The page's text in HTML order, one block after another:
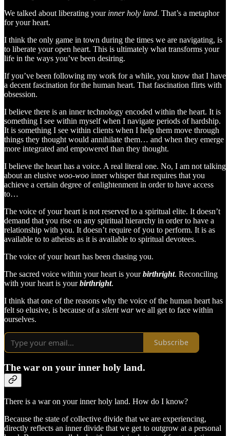
We talked about liberating your inner holy land. That’s a metaphor
for your heart.
I think the only game in town during the times we are navigating, is
to liberate your open heart. This is ultimately what transforms your
life in the ways you’ve been desiring.
If you’ve been following my work for a while, you know that I have
a decent fascination for the human heart. That fascination flirts with
obsession.
I believe there is an inner technology encoded within the heart. It is
something I see within myself when I navigate periods of hardship.
It is something I see within clients when I help them move through
things they thought would annihilate them… and when they emerge
more integrated and empowered than they thought.
I believe the heart has a voice. A real literal one. No, I am not talking
about an elusive woo-woo inner whisper that requires that you
achieve a certain degree of enlightenment in order to have access
to…
The voice of your heart is not reserved to a spiritual elite. It doesn’t
demand that you rise on any spiritual hierarchy in order to have a
relationship with you. It doesn’t require of you to perform. It is as
available to to atheists as it is available to spiritual devotees.
The voice of your heart has been chasing you.
The sacred voice within your heart is yourbirthright. Reconciling
with your heart is yourbirthright.
I think that one of the reasons why the voice of the human heart has
felt so elusive, is because of a silent warwe all get to face within
ourselves.
Subscribe
The war on your inner holy land.
There is a war on your inner holy land. How do I know?
Because the state of collective divide that we are experiencing,
directly reflects an inner divide that we get to outgrow at a personal